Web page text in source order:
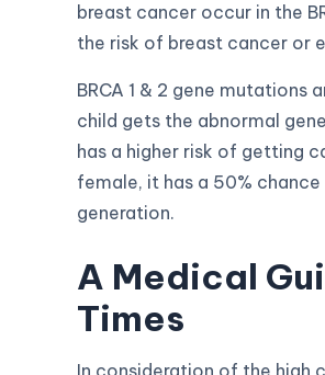
breast cancer occur in the
the risk of breast cancer or
BRCA 1 & 2 gene mutations
child gets the abnormal
has a higher risk of getting
female, it has a 50%
generation.
A Medical
Times